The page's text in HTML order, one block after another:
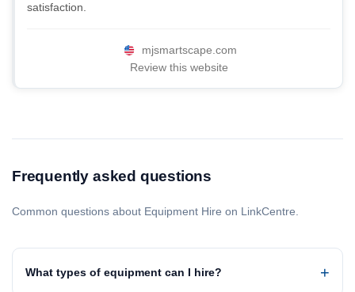
satisfaction.
mjsmartscape.com
Review this website
Frequently asked questions
Common questions about Equipment Hire on LinkCentre.
What types of equipment can I hire?